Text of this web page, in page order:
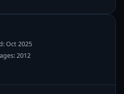
Oct 2025
2012